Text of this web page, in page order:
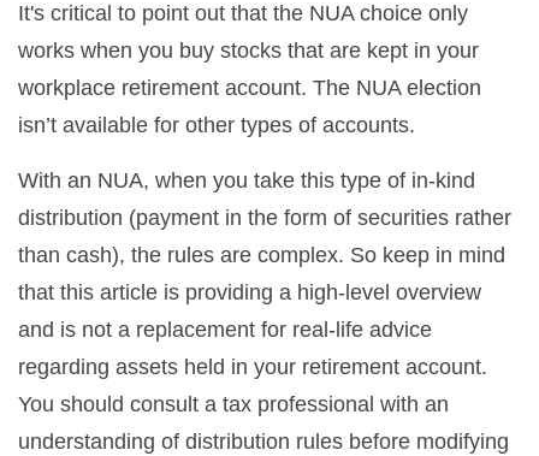
It's critical to point out that the NUA choice only
works when you buy stocks that are kept in your
workplace retirement account. The NUA election
isn’t available for other types of accounts.
With an NUA, when you take this type of in-kind
distribution (payment in the form of securities rather
than cash), the rules are complex. So keep in mind
that this article is providing a high-level overview
and is not a replacement for real-life advice
regarding assets held in your retirement account.
You should consult a tax professional with an
understanding of distribution rules before modifying